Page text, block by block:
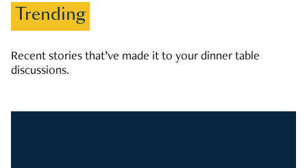
Trending
Recent stories that’ve made it to your dinner table
discussions.